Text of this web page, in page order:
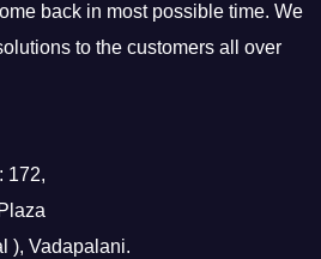
back in most possible time. We
to the customers all over
172,
), Vadapalani.